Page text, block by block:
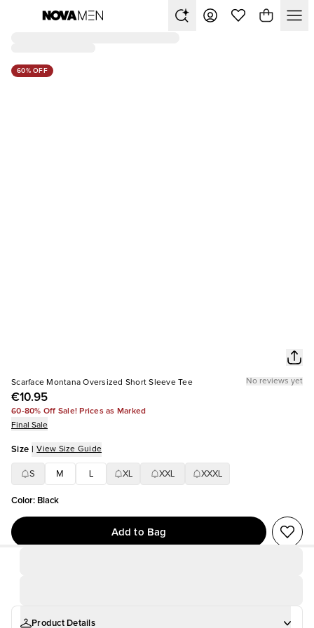
60% OFF
Scarface Montana Oversized Short Sleeve Tee
€10.95
No reviews yet
60-80% Off Sale! Prices as Marked
Final Sale
Size | View Size Guide
S M XL XXL XXXL
Color: Black
Add to Bag
Product Details